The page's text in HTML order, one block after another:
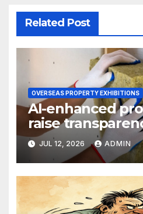
Related Post
OVERSEAS PROPERTY EXHIBITIONS
AI-enhanced
raise
JUL 12, 2026 ADMIN